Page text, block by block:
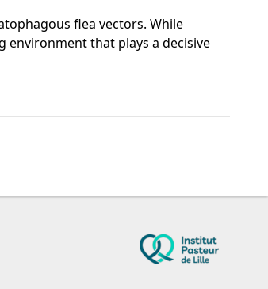
flea vectors. While
environment that plays a decisive